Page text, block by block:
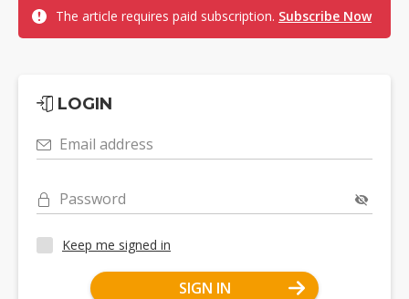
The article requires paid subscription. Subscribe Now
LOGIN
Email address
Password
Keep me signed in
SIGN IN